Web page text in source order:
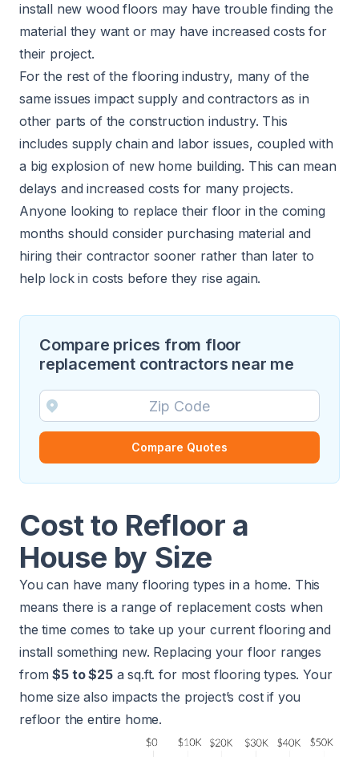
install new wood floors may have trouble finding the
material they want or may have increased costs for
their project.
For the rest of the flooring industry, many of the
same issues impact supply and contractors as in
other parts of the construction industry. This
includes supply chain and labor issues, coupled with
a big explosion of new home building. This can mean
delays and increased costs for many projects.
Anyone looking to replace their floor in the coming
months should consider purchasing material and
hiring their contractor sooner rather than later to
help lock in costs before they rise again.
Compare prices from floor
replacement contractors near me
Compare Quotes
Cost to Refloor a
House by Size
You can have many flooring types in a home. This
means there is a range of replacement costs when
the time comes to take up your current flooring and
install something new. Replacing your floor ranges
from$5 to $25a sq.ft. for most flooring types. Your
home size also impacts the project’s cost if you
refloor the entire home.